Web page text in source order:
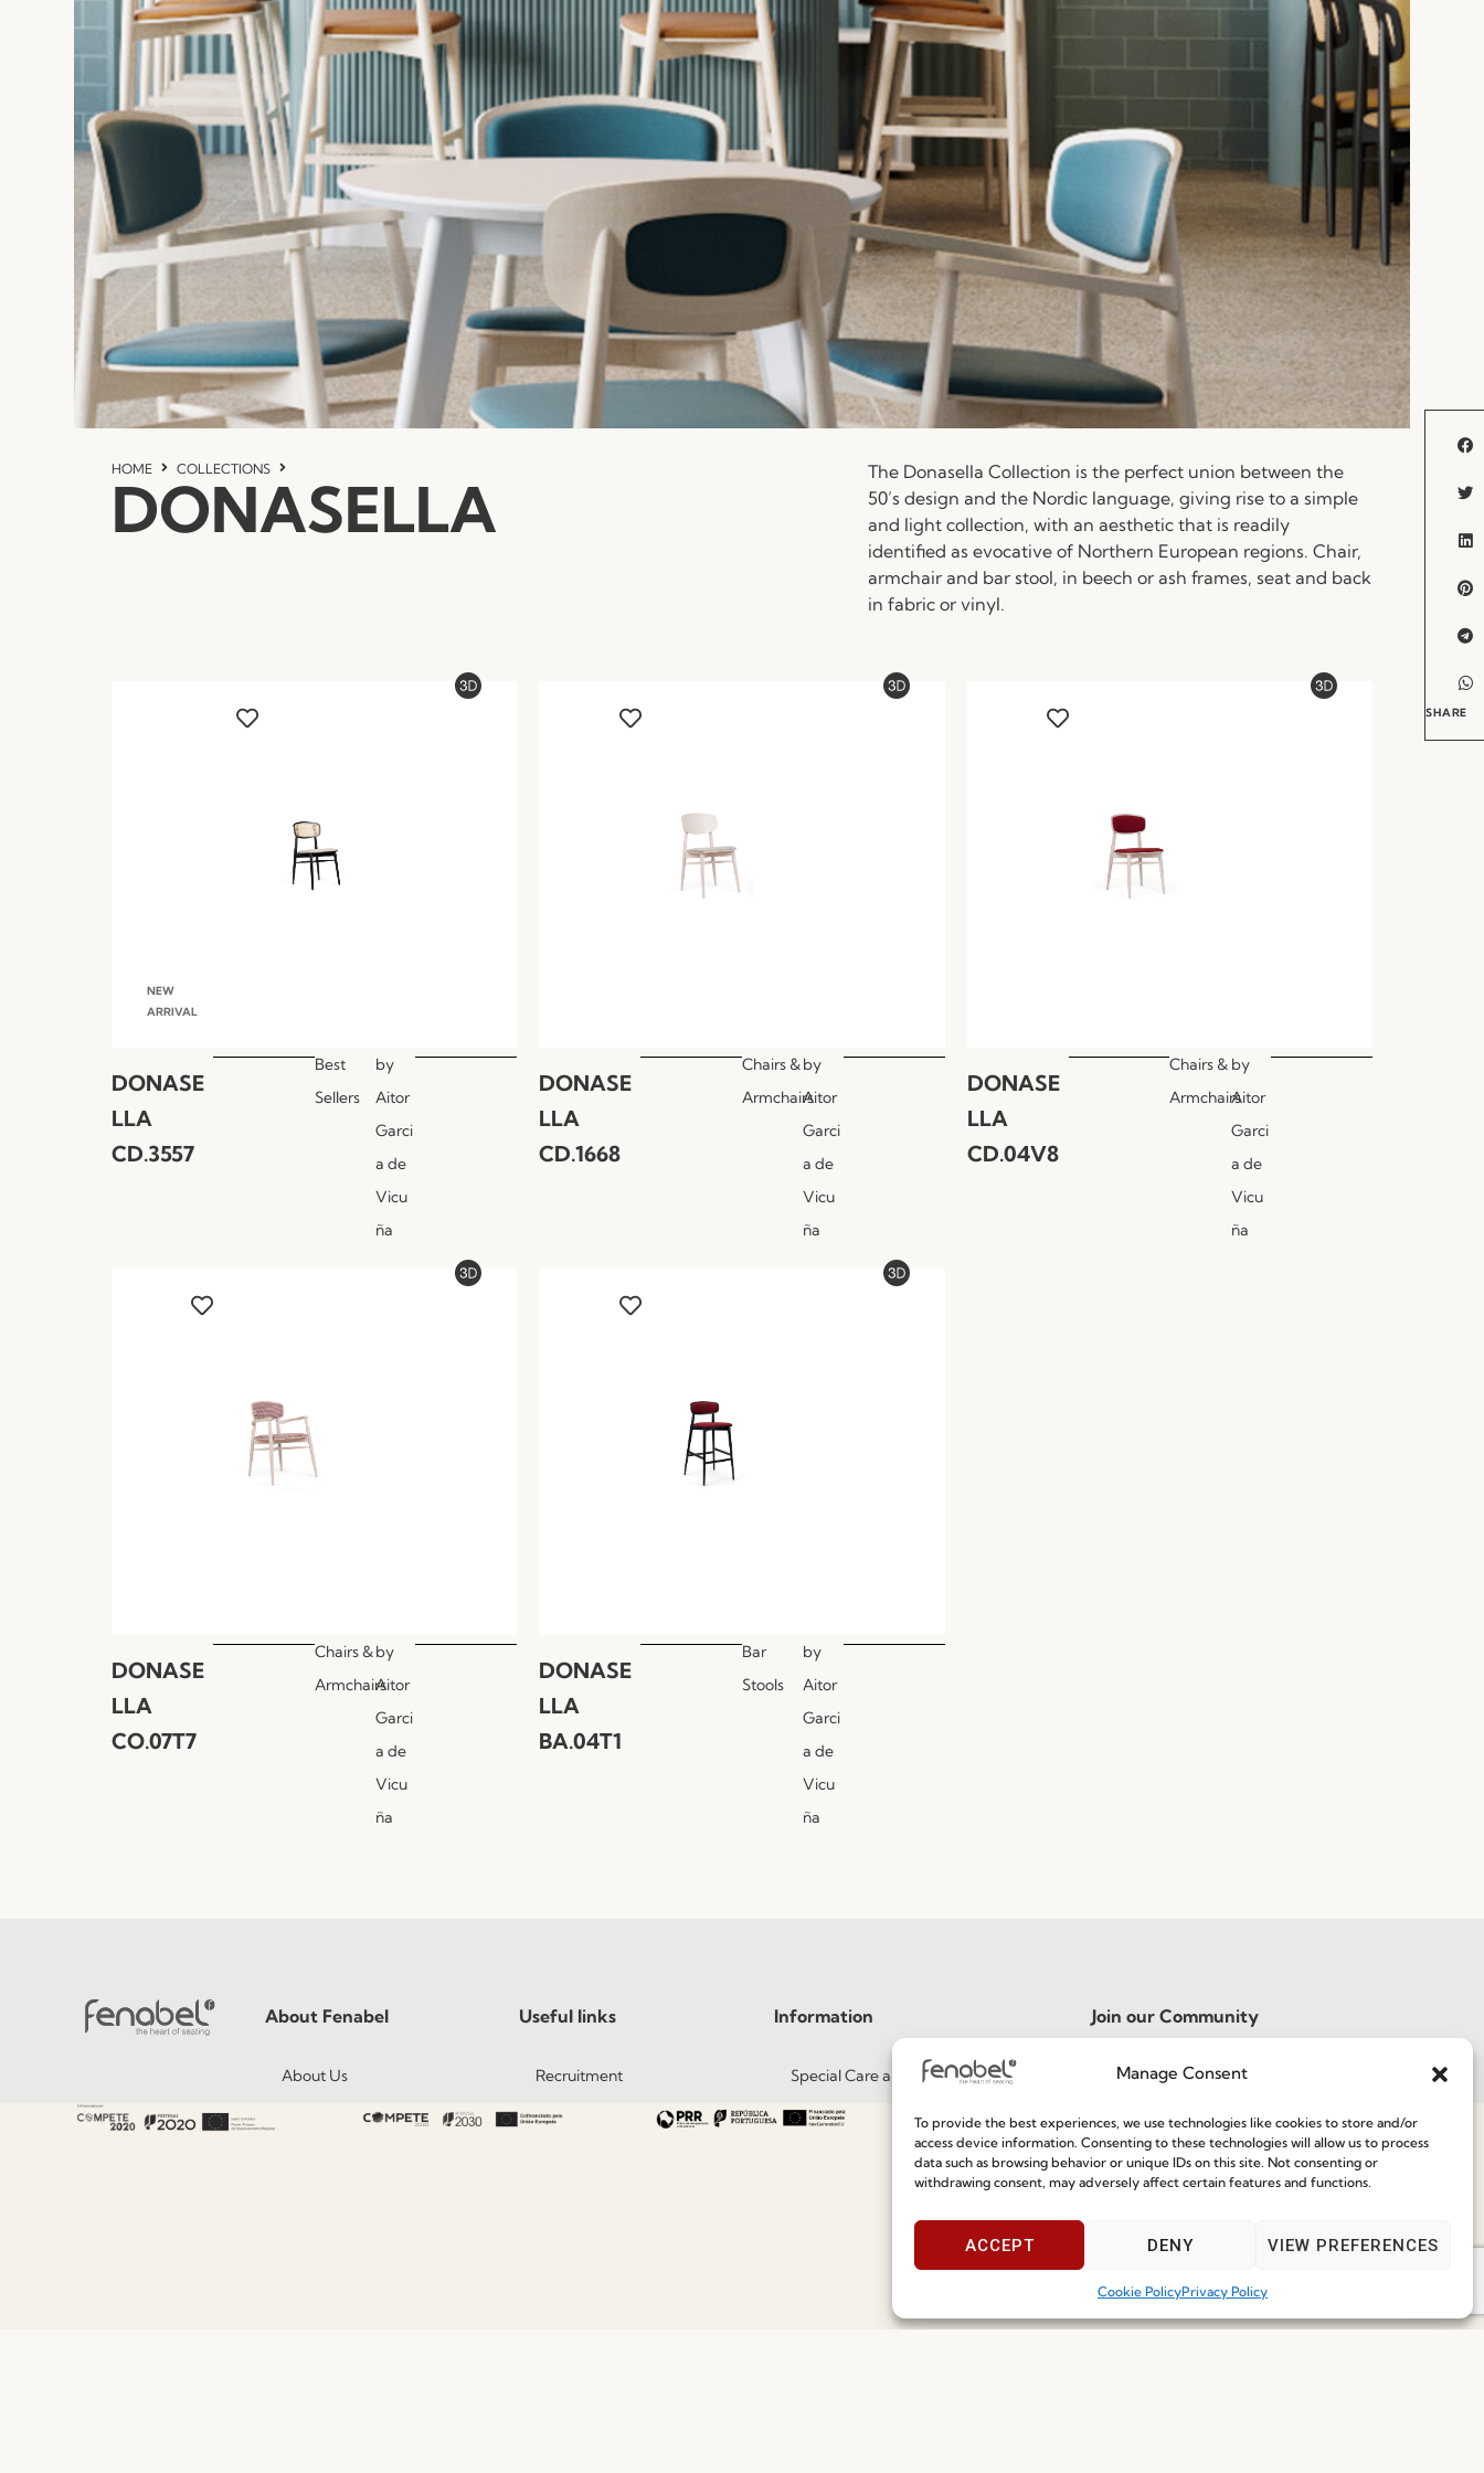
Manage Consent
To provide the best experiences, we use technologies like cookies to store and/or
access device information. Consenting to these technologies will allow us to process
data such as browsing behavior or unique IDs on this site. Not consenting or
withdrawing consent, may adversely affect certain features and functions.
ACCEPT DENY VIEW PREFERENCES
Cookie PolicyPrivacy Policy
SHARE
HOME COLLECTIONS
DONASELLA
The Donasella Collection is the perfect union between the
50’s design and the Nordic language, giving rise to a simple
and light collection, with an aesthetic that is readily
identified as evocative of Northern European regions. Chair,
armchair and bar stool, in beech or ash frames, seat and back
in fabric or vinyl.
NEW
ARRIVAL
DONASE
LLA
CD.3557
Best
Sellers
by
Aitor
Garci
a de
Vicu
ña
DONASE
LLA
CD.1668
Chairs &
Armchairs
by
Aitor
Garci
a de
Vicu
ña
DONASE
LLA
CD.04V8
Chairs &
Armchairs
by
Aitor
Garci
a de
Vicu
ña
DONASE
LLA
CO.07T7
Chairs &
Armchairs
by
Aitor
Garci
a de
Vicu
ña
DONASE
LLA
BA.04T1
Bar
Stools
by
Aitor
Garci
a de
Vicu
ña
About Fenabel
About Us
Useful links
Recruitment
Catalogues
Information
Special Care and Maintenance
Terms and Conditions
Cookie Policy (EU)
Join our Community